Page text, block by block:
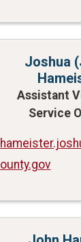
Joshua
Assistant
Service
ounty.gov